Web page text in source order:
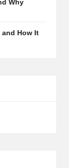
Why
and How It